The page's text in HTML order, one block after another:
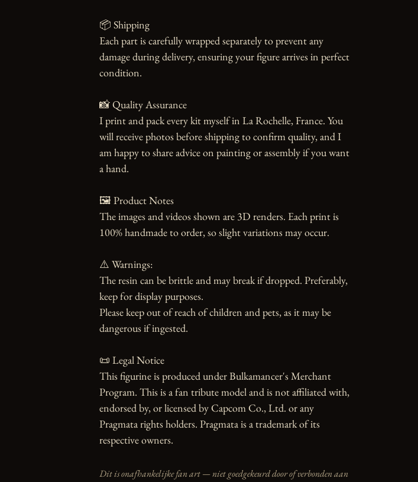
📦 Shipping
Each part is carefully wrapped separately to prevent any
damage during delivery, ensuring your figure arrives in perfect
condition.
📸 Quality Assurance
I print and pack every kit myself in La Rochelle, France. You
will receive photos before shipping to confirm quality, and I
am happy to share advice on painting or assembly if you want
a hand.
🖼️ Product Notes
The images and videos shown are 3D renders. Each print is
100% handmade to order, so slight variations may occur.
⚠️ Warnings:
The resin can be brittle and may break if dropped. Preferably,
keep for display purposes.
Please keep out of reach of children and pets, as it may be
dangerous if ingested.
📜 Legal Notice
This figurine is produced under Bulkamancer's Merchant
Program. This is a fan tribute model and is not affiliated with,
endorsed by, or licensed by Capcom Co., Ltd. or any
Pragmata rights holders. Pragmata is a trademark of its
respective owners.
Dit is onafhankelijke fan art — niet goedgekeurd door of verbonden aan